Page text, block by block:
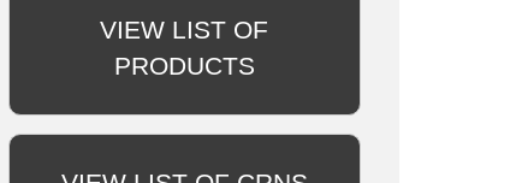
VIEW LIST OF
PRODUCTS